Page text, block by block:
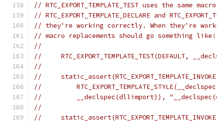
// RTC_EXPORT_TEMPLATE_TEST uses the same
// RTC_EXPORT_TEMPLATE_DECLARE and
// they're working correctly. When they're
// macro replacements should go something like:
//
//     RTC_EXPORT_TEMPLATE_TEST(DEFAULT,
//
//
//
//         __declspec(dllimport)),
//
//